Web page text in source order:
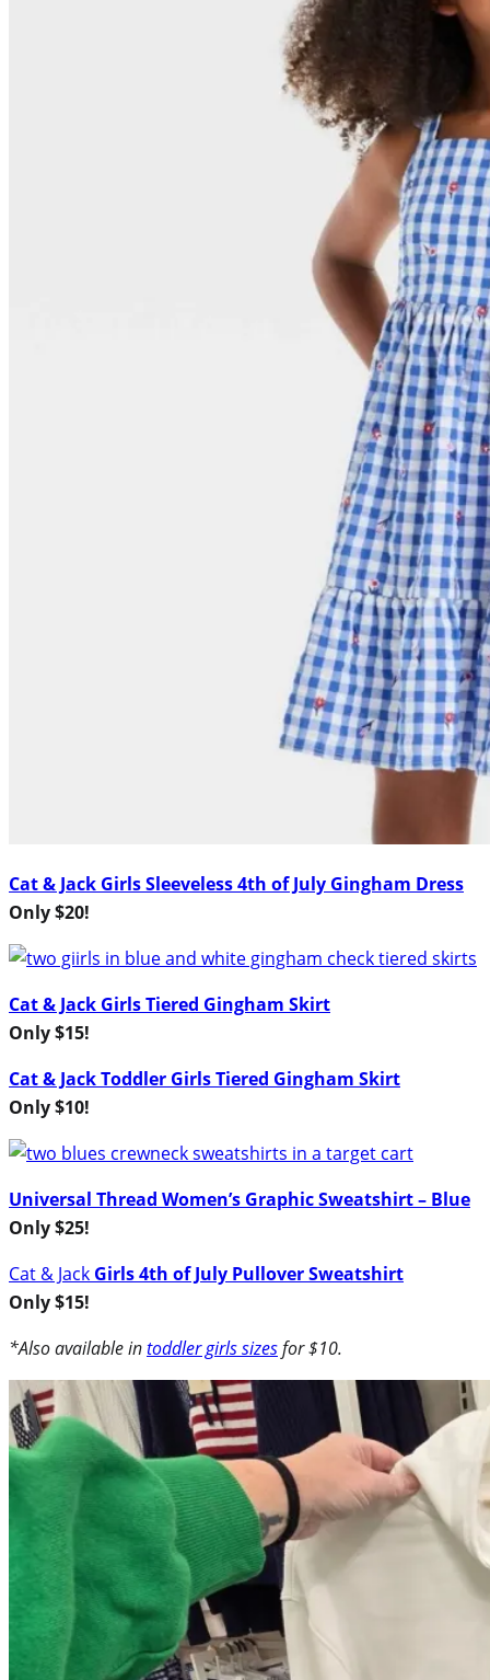
Cat & Jack Girls Sleeveless 4th of July Gingham Dress
Only $20!
Cat & Jack Girls Tiered Gingham Skirt
Only $15!
Cat & Jack Toddler Girls Tiered Gingham Skirt
Only $10!
Universal Thread Women’s Graphic Sweatshirt – Blue
Only $25!
Cat & Jack Girls 4th of July Pullover Sweatshirt
Only $15!
*Also available intoddler girls sizesfor $10.